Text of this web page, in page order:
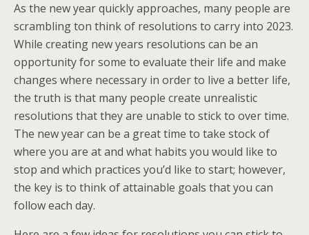
As the new year quickly approaches, many people are
scrambling ton think of resolutions to carry into 2023.
While creating new years resolutions can be an
opportunity for some to evaluate their life and make
changes where necessary in order to live a better life,
the truth is that many people create unrealistic
resolutions that they are unable to stick to over time.
The new year can be a great time to take stock of
where you are at and what habits you would like to
stop and which practices you’d like to start; however,
the key is to think of attainable goals that you can
follow each day.